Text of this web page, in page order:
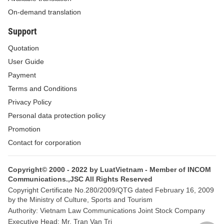
medical use (if any).
Department of Health of the province or centrally-run city shall
submit a written report to the Ministry of Health (the Agency for
Disease Control), enclosed with a copy of the dossier for new
3. Organizations and individuals producing or importing
insecticidal and germicidal preparations for household and
medical use containing hazardous chemicals listed in Appendix II
to this Circular shall carry out information disclosure in
On-demand translation
Support
Quotation
User Guide
Payment
Terms and Conditions
Privacy Policy
Personal data protection policy
Promotion
Contact for corporation
Copyright© 2000 - 2022 by LuatVietnam - Member of INCOM
Communications.,JSC All Rights Reserved
Copyright Certificate No.280/2009/QTG dated February 16, 2009
by the Ministry of Culture, Sports and Tourism
Authority: Vietnam Law Communications Joint Stock Company
Executive Head: Mr. Tran Van Tri